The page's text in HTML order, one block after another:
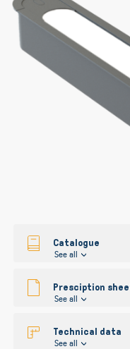
the
Catalogue
See all
Presciption
See all
Technical data
See all